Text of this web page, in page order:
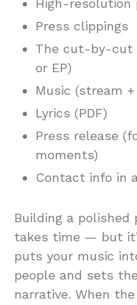
High-resolution
Press clippings
The cut-by-cut
or EP)
Music (stream
Lyrics (PDF)
Press release
moments)
Contact info in
Building a polished
takes time — but
puts your music
people and sets
narrative. When